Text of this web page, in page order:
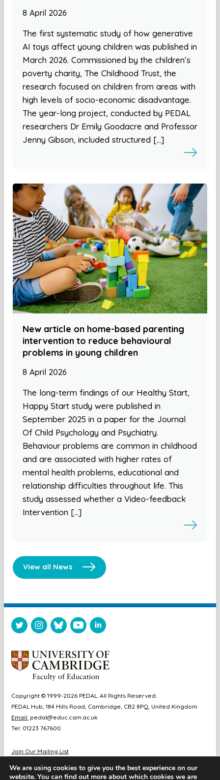
8 April 2026
The first systematic study of how generative
AI toys affect young children was published in
March 2026. Commissioned by the children’s
poverty charity, The Childhood Trust, the
research focused on children from areas with
high levels of socio-economic disadvantage.
The year-long project, conducted by PEDAL
researchers Dr Emily Goodacre and Professor
Jenny Gibson, included structured […]
New article on home-based parenting
intervention to reduce behavioural
problems in young children
8 April 2026
The long-term findings of our Healthy Start,
Happy Start study were published in
September 2025 in a paper for the Journal
Of Child Psychology and Psychiatry.
Behaviour problems are common in childhood
and are associated with higher rates of
mental health problems, educational and
relationship difficulties throughout life. This
study assessed whether a Video-feedback
Intervention […]
View all News
Copyright © 1999-2026 PEDAL. All Rights Reserved.
PEDAL Hub, 184 Hills Road, Cambridge, CB2 8PQ, United Kingdom
Email: pedal@educ.cam.ac.uk
Tel: 01223 767600
Join Our Mailing List
Sitemap
We are using cookies to give you the best experience on our
website. You can find out more about which cookies we are